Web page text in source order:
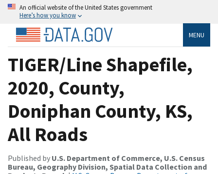
An official website of the United States government
Here’s how you know
MENU
TIGER/Line Shapefile,
2020, County,
Doniphan County, KS,
All Roads
Published by U.S. Department of Commerce, U.S. Census
Bureau, Geography Division, Spatial Data Collection and